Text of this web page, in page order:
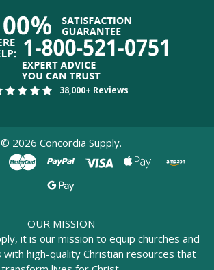
38,000+ Reviews
© 2026 Concordia Supply.
OUR MISSION
it is our mission to equip churches and
high-quality Christian resources that